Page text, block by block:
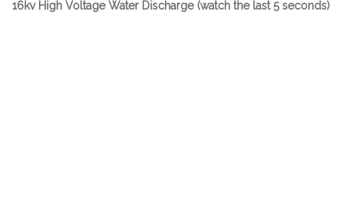
16kv High Voltage Water Discharge (watch the last 5 seconds)